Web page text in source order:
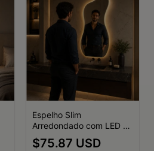
Espelho Slim
Arredondado com LED -
(cópia)
$75.87 USD